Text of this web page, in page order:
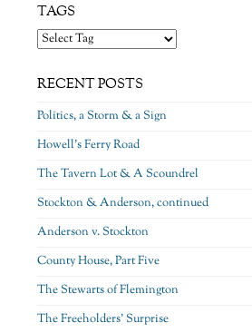
TAGS
RECENT POSTS
Politics, a Storm & a Sign
Howell’s Ferry Road
The Tavern Lot & A Scoundrel
Stockton & Anderson, continued
Anderson v. Stockton
County House, Part Five
The Stewarts of Flemington
The Freeholders’ Surprise